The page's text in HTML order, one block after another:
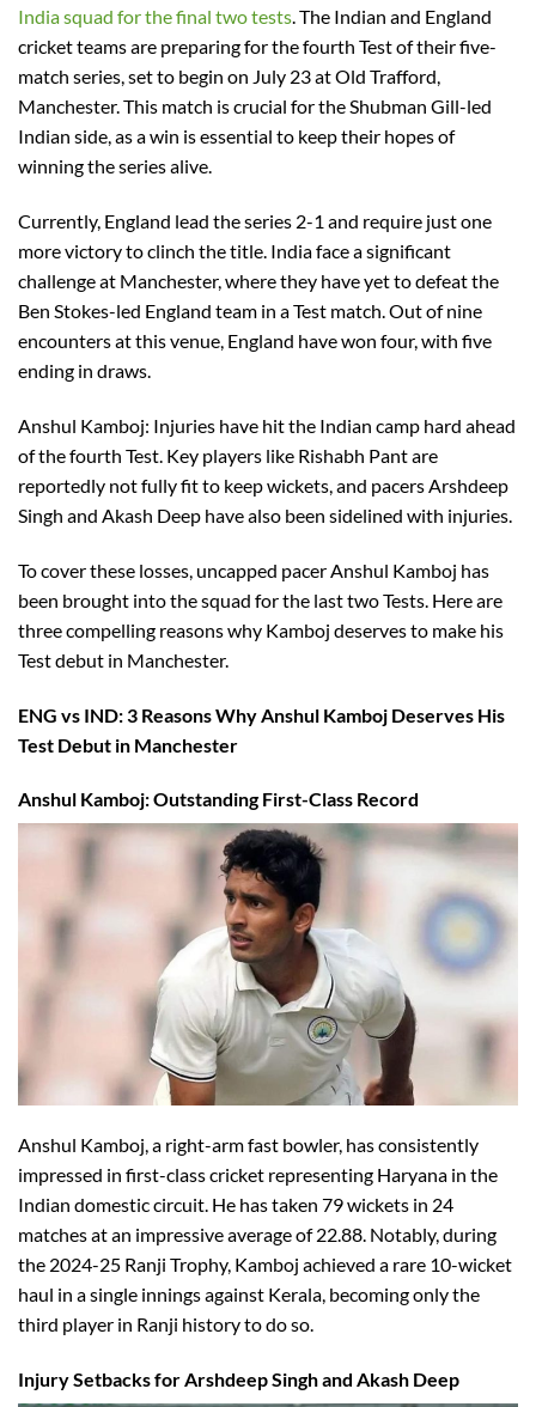
India squad for the final two tests. The Indian and England
cricket teams are preparing for the fourth Test of their five-
match series, set to begin on July 23 at Old Trafford,
Manchester. This match is crucial for the Shubman Gill-led
Indian side, as a win is essential to keep their hopes of
winning the series alive.
Currently, England lead the series 2-1 and require just one
more victory to clinch the title. India face a significant
challenge at Manchester, where they have yet to defeat the
Ben Stokes-led England team in a Test match. Out of nine
encounters at this venue, England have won four, with five
ending in draws.
Anshul Kamboj: Injuries have hit the Indian camp hard ahead
of the fourth Test. Key players like Rishabh Pant are
reportedly not fully fit to keep wickets, and pacers Arshdeep
Singh and Akash Deep have also been sidelined with injuries.
To cover these losses, uncapped pacer Anshul Kamboj has
been brought into the squad for the last two Tests. Here are
three compelling reasons why Kamboj deserves to make his
Test debut in Manchester.
ENG vs IND: 3 Reasons Why Anshul Kamboj Deserves His
Test Debut in Manchester
Anshul Kamboj: Outstanding First-Class Record
Anshul Kamboj, a right-arm fast bowler, has consistently
impressed in first-class cricket representing Haryana in the
Indian domestic circuit. He has taken 79 wickets in 24
matches at an impressive average of 22.88. Notably, during
the 2024-25 Ranji Trophy, Kamboj achieved a rare 10-wicket
haul in a single innings against Kerala, becoming only the
third player in Ranji history to do so.
Injury Setbacks for Arshdeep Singh and Akash Deep